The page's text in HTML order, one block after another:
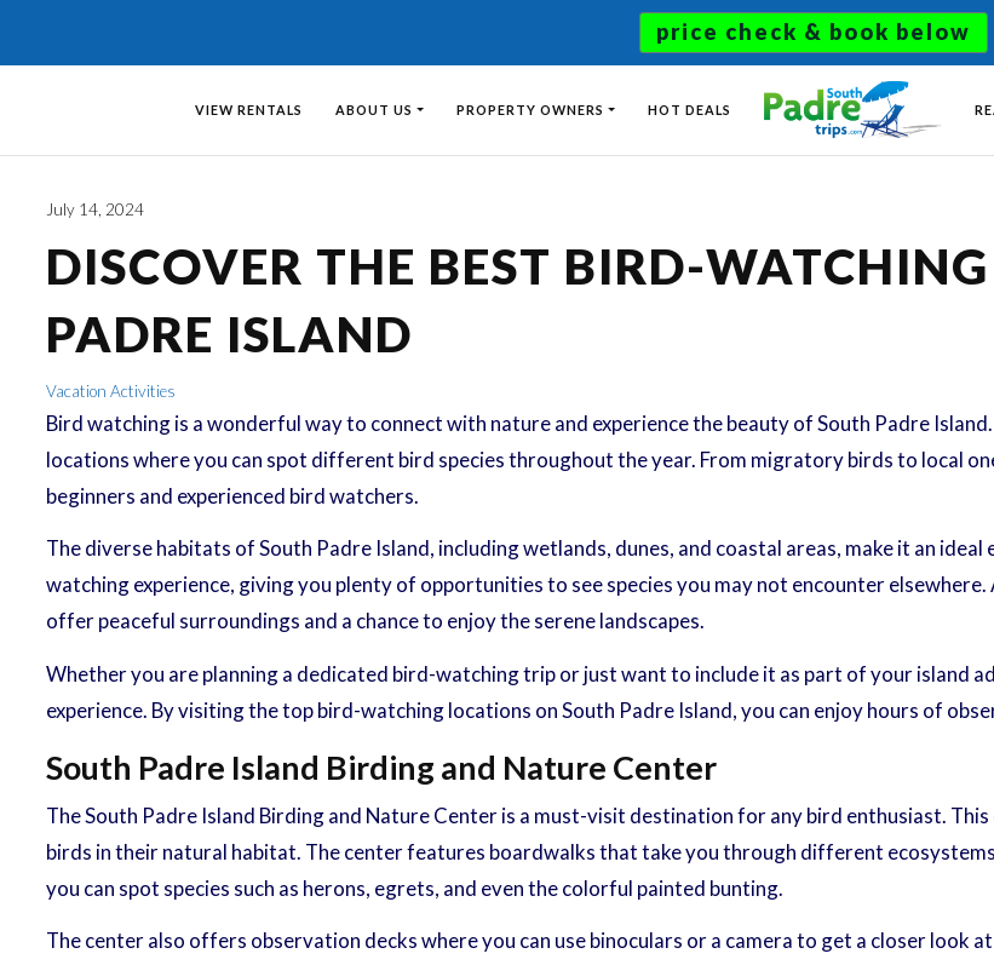
price check & book below
VIEW RENTALS ABOUT US PROPERTY OWNERS HOT DEALS
July 14, 2024
DISCOVER THE BEST BIRD-
PADRE ISLAND
Vacation Activities
Bird watching is a wonderful way to connect with nature and experience the beauty of South Padre
locations where you can spot different bird species throughout the year. From migratory birds to local
beginners and experienced bird watchers.
The diverse habitats of South Padre Island, including wetlands, dunes, and coastal areas, make it an
watching experience, giving you plenty of opportunities to see species you may not encounter
offer peaceful surroundings and a chance to enjoy the serene landscapes.
Whether you are planning a dedicated bird-watching trip or just want to include it as part of your island
experience. By visiting the top bird-watching locations on South Padre Island, you can enjoy hours of
South Padre Island Birding and Nature Center
The South Padre Island Birding and Nature Center is a must-visit destination for any bird enthusiast.
birds in their natural habitat. The center features boardwalks that take you through different
you can spot species such as herons, egrets, and even the colorful painted bunting.
The center also offers observation decks where you can use binoculars or a camera to get a closer